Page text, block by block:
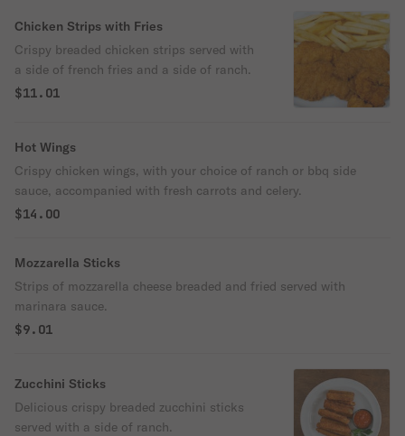
Chicken Strips with Fries
Crispy breaded chicken strips served with
a side of french fries and a side of ranch.
$11.01
Hot Wings
Crispy chicken wings, with your choice of ranch or bbq side
sauce, accompanied with fresh carrots and celery.
$14.00
Mozzarella Sticks
Strips of mozzarella cheese breaded and fried served with
marinara sauce.
$9.01
Zucchini Sticks
Delicious crispy breaded zucchini sticks
served with a side of ranch.